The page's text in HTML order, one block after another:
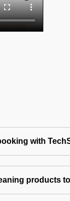
with
products